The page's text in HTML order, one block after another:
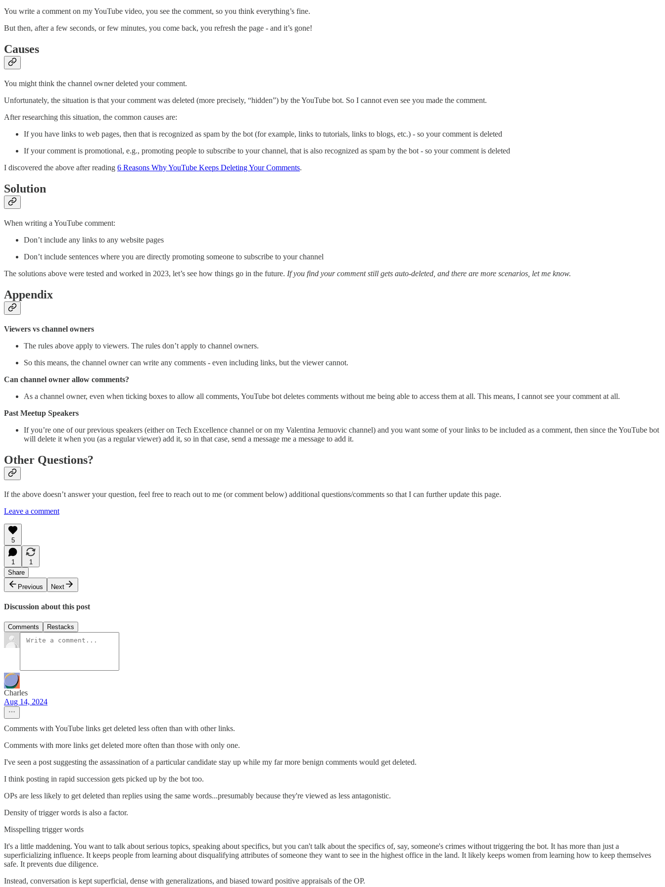
You write a comment on my YouTube video, you see the comment, so you think everything’s fine.
But then, after a few seconds, or few minutes, you come back, you refresh the page - and it’s gone!
Causes
You might think the channel owner deleted your comment.
Unfortunately, the situation is that your comment was deleted (more precisely, “hidden”) by the YouTube bot. So I cannot even see you made the comment.
After researching this situation, the common causes are:
If you have links to web pages, then that is recognized as spam by the bot (for example, links to tutorials, links to blogs, etc.) - so your comment is deleted
If your comment is promotional, e.g., promoting people to subscribe to your channel, that is also recognized as spam by the bot - so your comment is deleted
I discovered the above after reading 6 Reasons Why YouTube Keeps Deleting Your Comments.
Solution
When writing a YouTube comment:
Don’t include any links to any website pages
Don’t include sentences where you are directly promoting someone to subscribe to your channel
The solutions above were tested and worked in 2023, let’s see how things go in the future. If you find your comment still gets auto-deleted, and there are more scenarios, let me know.
Appendix
Viewers vs channel owners
The rules above apply to viewers. The rules don’t apply to channel owners.
So this means, the channel owner can write any comments - even including links, but the viewer cannot.
Can channel owner allow comments?
As a channel owner, even when ticking boxes to allow all comments, YouTube bot deletes comments without me being able to access them at all. This means, I cannot see your comment at all.
Past Meetup Speakers
If you’re one of our previous speakers (either on Tech Excellence channel or on my Valentina Jemuovic channel) and you want some of your links to be included as a comment, then since the YouTube bot
will delete it when you (as a regular viewer) add it, so in that case, send a message me a message to add it.
Other Questions?
If the above doesn’t answer your question, feel free to reach out to me (or comment below) additional questions/comments so that I can further update this page.
Leave a comment
5
1
1
Share
Previous
Next
Discussion about this post
Comments Restacks
Charles
Aug 14, 2024
Comments with YouTube links get deleted less often than with other links.
Comments with more links get deleted more often than those with only one.
I've seen a post suggesting the assassination of a particular candidate stay up while my far more benign comments would get deleted.
I think posting in rapid succession gets picked up by the bot too.
OPs are less likely to get deleted than replies using the same words...presumably because they're viewed as less antagonistic.
Density of trigger words is also a factor.
Misspelling trigger words
It's a little maddening. You want to talk about serious topics, speaking about specifics, but you can't talk about the specifics of, say, someone's crimes without triggering the bot. It has more than just a
superficializing influence. It keeps people from learning about disqualifying attributes of someone they want to see in the highest office in the land. It likely keeps women from learning how to keep themselves
safe. It prevents due diligence.
Instead, conversation is kept superficial, dense with generalizations, and biased toward positive appraisals of the OP.